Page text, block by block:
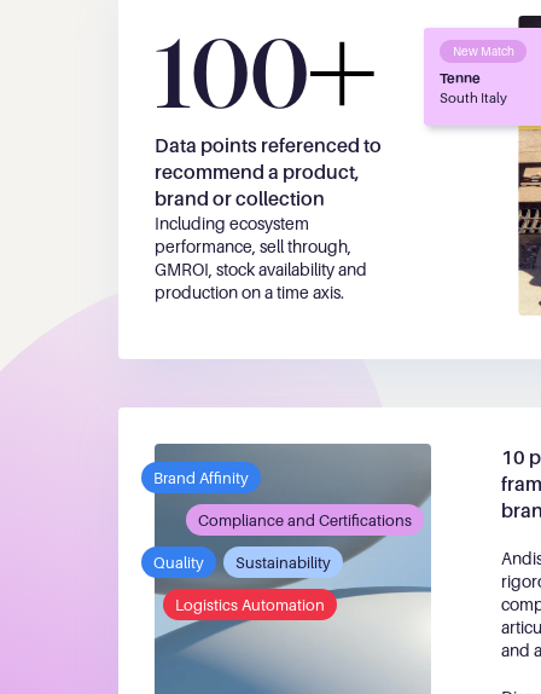
100
Data points referenced to
recommend a product,
brand or collection
Including ecosystem
performance, sell through,
GMROI, stock availability and
production on a time axis.
Tenne
South Italy
New Match
10
and
Compliance and Certifications
Quality Sustainability
Logistics Automation
Brand Affinity